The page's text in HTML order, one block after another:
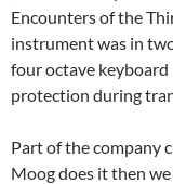
Encounters of the
instrument was in
four octave keyboard
protection during
Part of the company
Moog does it then